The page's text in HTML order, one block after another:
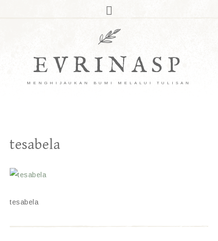
EVRINASP
MENGHIJAUKAN BUMI MELALUI TULISAN
tesabela
tesabela